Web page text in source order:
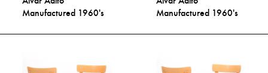
Manufactured 1960's
Manufactured 1960's